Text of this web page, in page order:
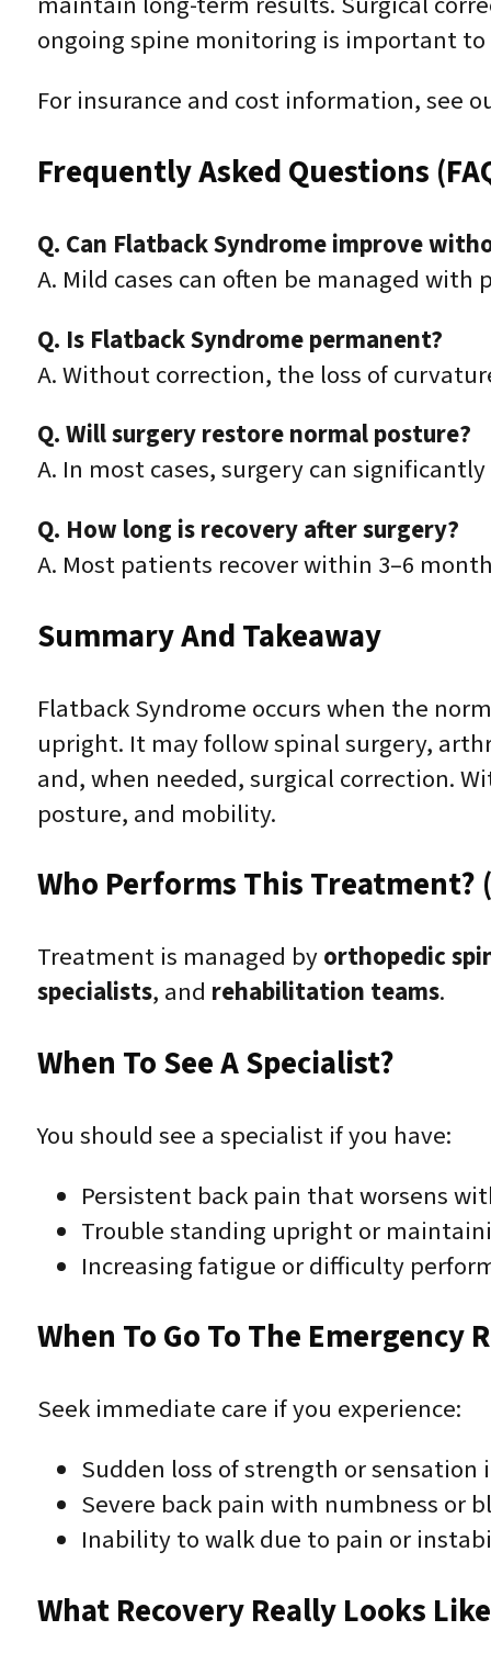
ongoing spine monitoring is important
For insurance and cost information, see
Frequently Asked Questions
Q. Can Flatback Syndrome improve
A. Mild cases can often be managed
Q. Is Flatback Syndrome permanent?
A. Without correction, the loss of
Q. Will surgery restore normal posture?
A. In most cases, surgery can
Q. How long is recovery after surgery?
A. Most patients recover within 3–6
Summary And Takeaway
Flatback Syndrome occurs when the
upright. It may follow spinal surgery,
and, when needed, surgical correction.
posture, and mobility.
Who Performs This Treatment?
Treatment is managed byorthopedic
specialists, and rehabilitation teams.
When To See A Specialist?
You should see a specialist if you have:
Persistent back pain that worsens
Trouble standing upright or
Increasing fatigue or difficulty
When To Go To The Emergency
Seek immediate care if you experience:
Sudden loss of strength or sensation
Severe back pain with numbness or
Inability to walk due to pain or
What Recovery Really Looks